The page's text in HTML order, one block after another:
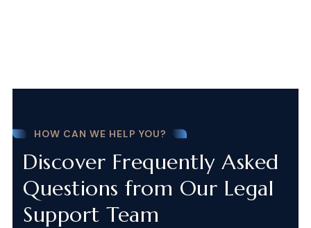
HOW CAN WE HELP YOU?
Discover Frequently Asked
Questions from Our Legal
Support Team